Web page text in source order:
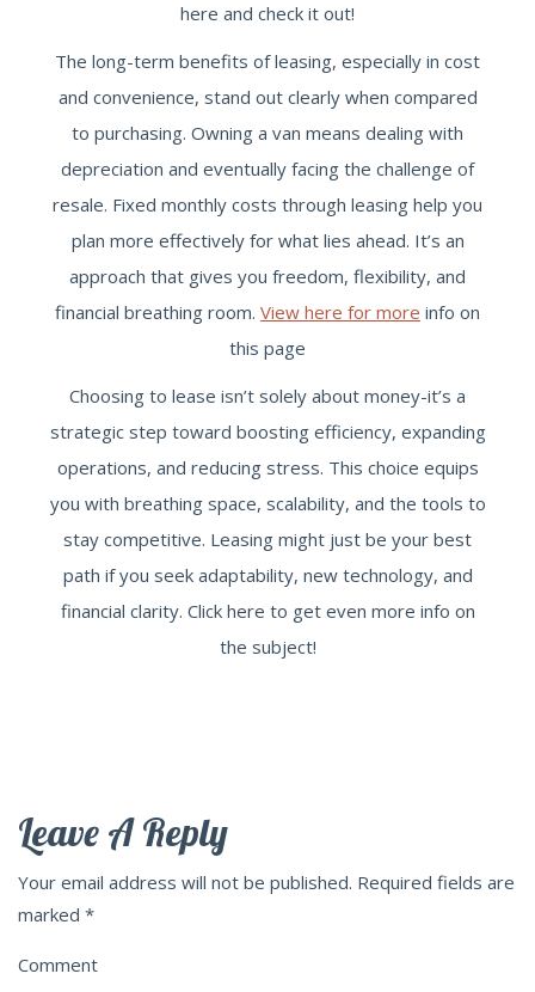
here and check it out!
The long-term benefits of leasing, especially in cost
and convenience, stand out clearly when compared
to purchasing. Owning a van means dealing with
depreciation and eventually facing the challenge of
resale. Fixed monthly costs through leasing help you
plan more effectively for what lies ahead. It’s an
approach that gives you freedom, flexibility, and
financial breathing room. View here for more info on
this page
Choosing to lease isn’t solely about money-it’s a
strategic step toward boosting efficiency, expanding
operations, and reducing stress. This choice equips
you with breathing space, scalability, and the tools to
stay competitive. Leasing might just be your best
path if you seek adaptability, new technology, and
financial clarity. Click here to get even more info on
the subject!
Leave A Reply
Your email address will not be published. Required fields are
marked *
Comment